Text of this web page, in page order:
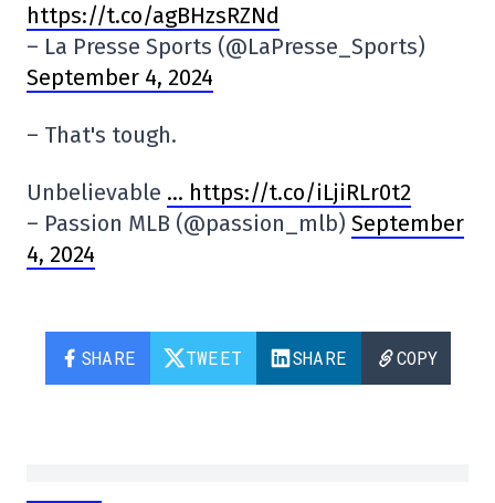
https://t.co/agBHzsRZNd
– La Presse Sports (@LaPresse_Sports)
September 4, 2024
– That's tough.
Unbelievable … https://t.co/iLjiRLr0t2
– Passion MLB (@passion_mlb) September
4, 2024
SHARE TWEET SHARE COPY